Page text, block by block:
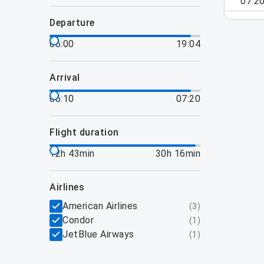
departure
06:00
19:04
arrival
06:10
07:20
flight duration
12h 43min
30h 16min
airlines
American Airlines
(3)
Condor (1 )
JetBlue Airways (1 )